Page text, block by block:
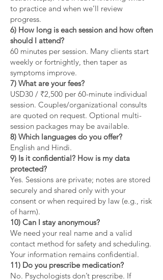
to practice and when we’ll review
progress.
6) How long is each session and how often
should I attend?
60 minutes per session. Many clients start
weekly or fortnightly, then taper as
symptoms improve.
7) What are your fees?
USD30 / ₹2,500 per 60-minute individual
session. Couples/organizational consults
are quoted on request. Optional multi-
session packages may be available.
8) Which languages do you offer?
English and Hindi.
9) Is it confidential? How is my data
protected?
Yes. Sessions are private; notes are stored
securely and shared only with your
consent or when required by law (e.g., risk
of harm).
10) Can I stay anonymous?
We need your real name and a valid
contact method for safety and scheduling.
Your information remains confidential.
11) Do you prescribe medication?
No. Psychologists don’t prescribe. If